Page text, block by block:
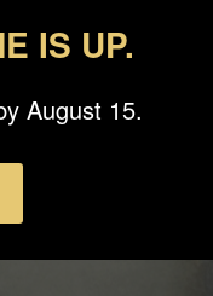
IS UP.
August 15.